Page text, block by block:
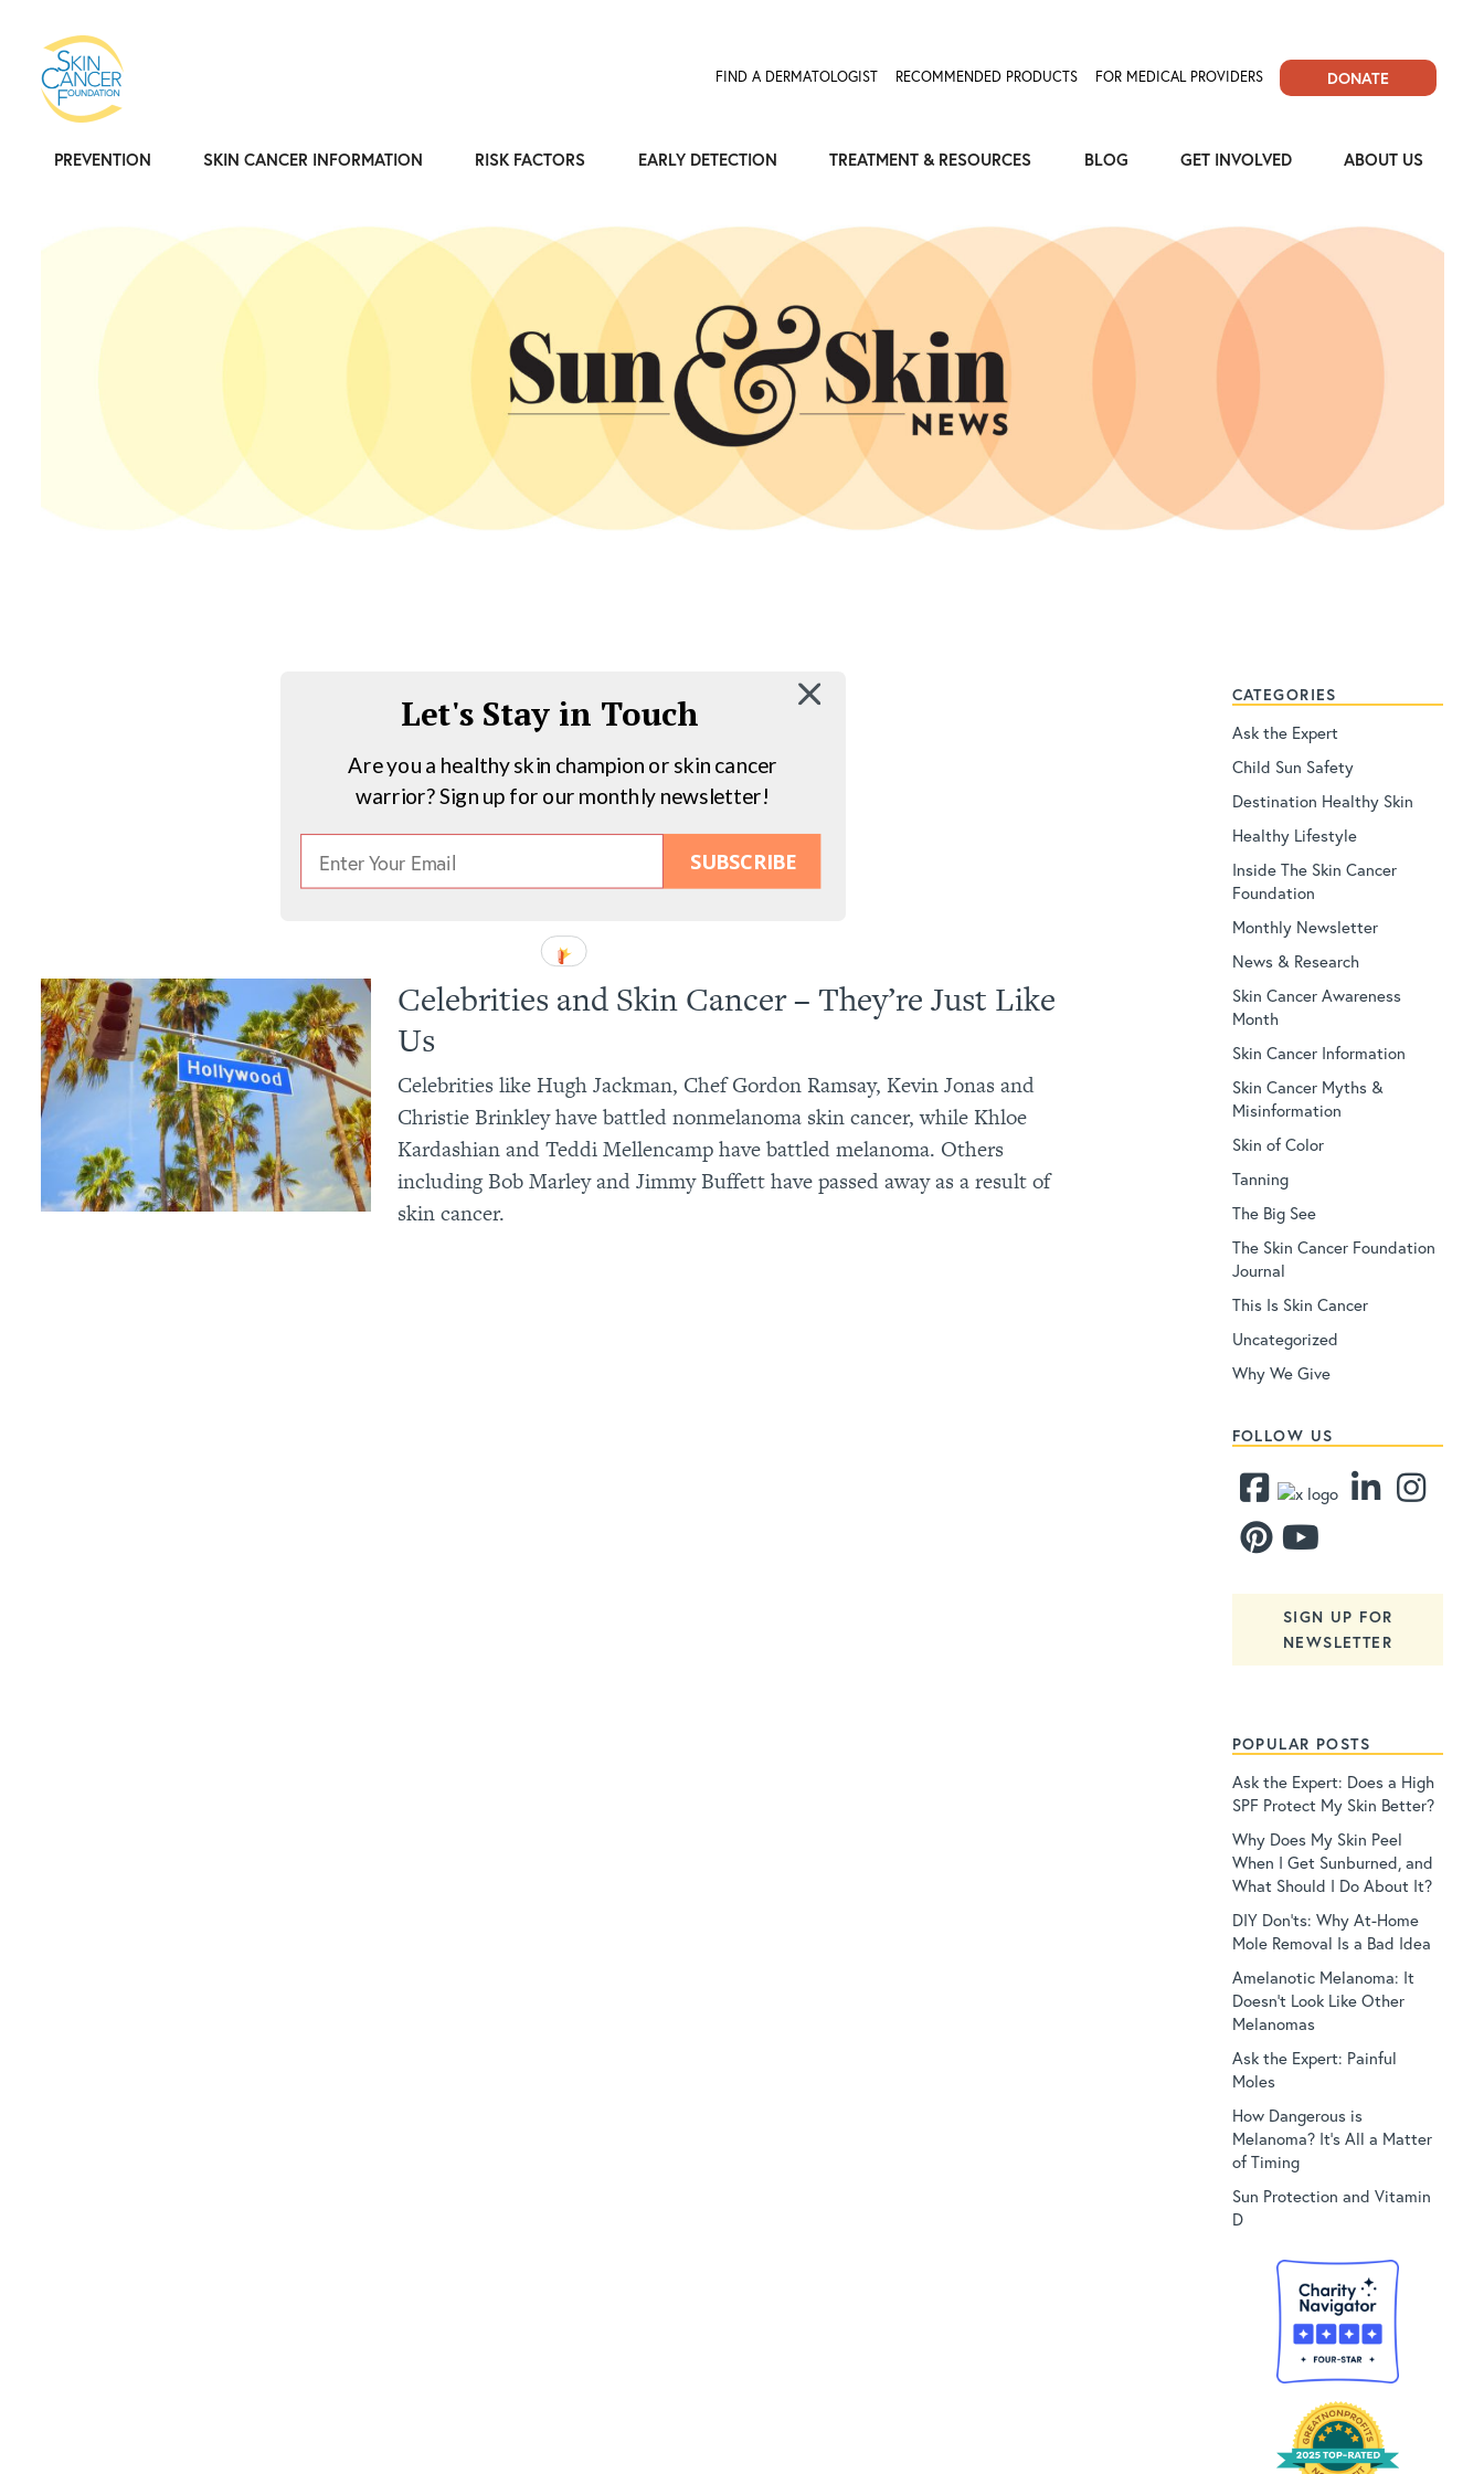
FIND A DERMATOLOGIST RECOMMENDED PRODUCTS FOR MEDICAL PROVIDERS DONATE
PREVENTION SKIN CANCER INFORMATION RISK FACTORS EARLY DETECTION TREATMENT & RESOURCES BLOG GET INVOLVED ABOUT US
SUBSCRIBE
Let's Stay in Touch
Are you a healthy skin champion or skin cancer
warrior? Sign up for our monthly newsletter!
Celebrities and Skin Cancer – They’re Just Like
Us
Celebrities like Hugh Jackman, Chef Gordon Ramsay, Kevin Jonas and
Christie Brinkley have battled nonmelanoma skin cancer, while Khloe
Kardashian and Teddi Mellencamp have battled melanoma. Others
including Bob Marley and Jimmy Buffett have passed away as a result of
skin cancer.
CATEGORIES
Ask the Expert
Child Sun Safety
Destination Healthy Skin
Healthy Lifestyle
Inside The Skin Cancer
Foundation
Monthly Newsletter
News & Research
Skin Cancer Awareness
Month
Skin Cancer Information
Skin Cancer Myths &
Misinformation
Skin of Color
Tanning
The Big See
The Skin Cancer Foundation
Journal
This Is Skin Cancer
Uncategorized
Why We Give
FOLLOW US
SIGN UP FOR
NEWSLETTER
POPULAR POSTS
Ask the Expert: Does a High
SPF Protect My Skin Better?
Why Does My Skin Peel
When I Get Sunburned, and
What Should I Do About It?
DIY Don’ts: Why At-Home
Mole Removal Is a Bad Idea
Amelanotic Melanoma: It
Doesn’t Look Like Other
Melanomas
Ask the Expert: Painful
Moles
How Dangerous is
Melanoma? It’s All a Matter
of Timing
Sun Protection and Vitamin
D